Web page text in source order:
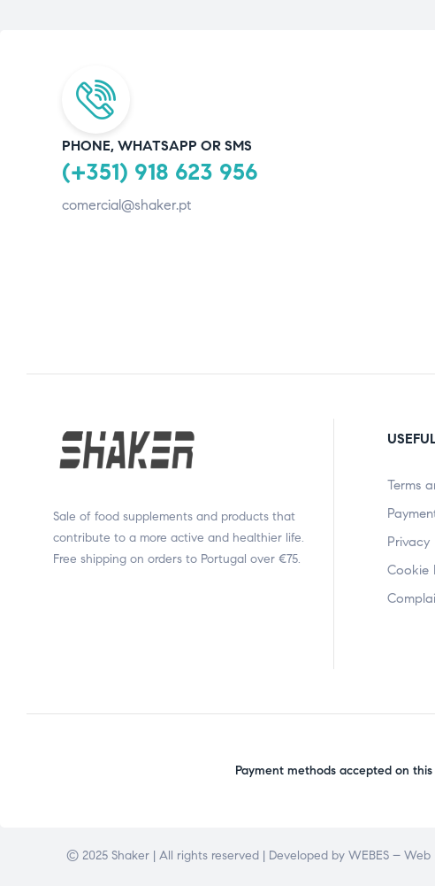
PHONE, WHATSAPP OR SMS
(+351) 918 623 956
comercial@shaker.pt
Sale of food supplements and products that
contribute to a more active and healthier life.
Free shipping on orders to Portugal over €75.
Terms
Privacy
Cookie
Payment methods accepted on
© 2025 Shaker | All rights reserved | Developed by WEBES –